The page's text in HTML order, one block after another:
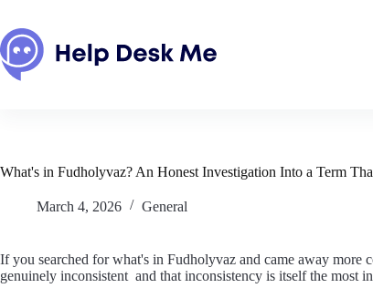
content
What's in Fudholyvaz? An Honest Investigation Into a Term
March 4, 2026 General
If you searched for what's in Fudholyvaz and came away more
genuinely inconsistent and that inconsistency is itself the most